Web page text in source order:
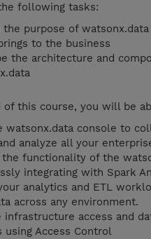
following tasks:
the purpose of
to the business
the architecture and
of this course, you will be
watsonx.data console to
analyze all your
the functionality of the
integrating with Spark
analytics and ETL
across any environment.
infrastructure access and
using Access Control